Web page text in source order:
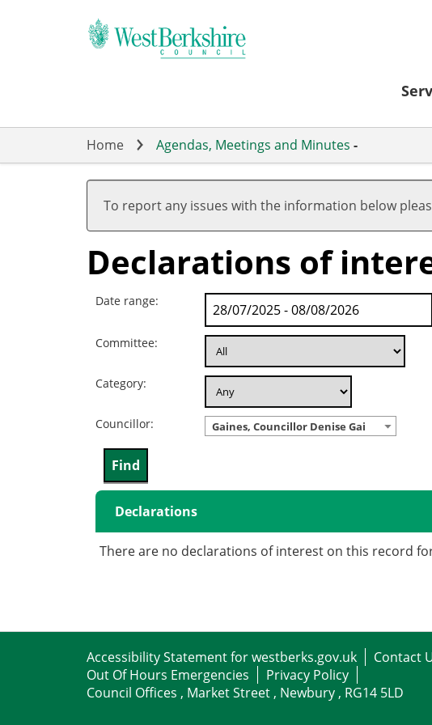
Home Agendas, Meetings and Minutes -
To report any issues with the information below
Declarations of
Date range:
Committee:
Category:
Councillor: Gaines, Councillor Denise Gai
Declarations
There are no declarations of interest on this record
Accessibility Statement for westberks.gov.uk Contact
Out Of Hours Emergencies
Privacy Policy
Council Offices , Market Street , Newbury , RG14 5LD